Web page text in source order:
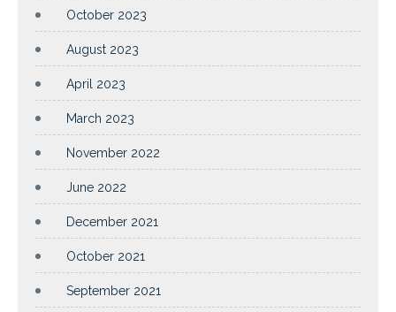
October 2023
August 2023
April 2023
March 2023
November 2022
June 2022
December 2021
October 2021
September 2021